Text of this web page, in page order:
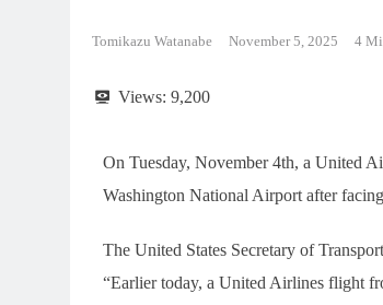
Tomikazu Watanabe November 5, 2025 4
Views: 9,200
On Tuesday, November 4th, a United
Washington National Airport after
The United States Secretary of
“Earlier today, a United Airlines flight